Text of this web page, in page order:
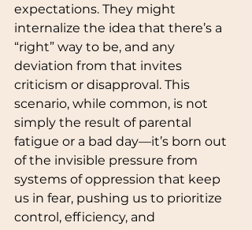
expectations. They might
internalize the idea that there’s a
“right” way to be, and any
deviation from that invites
criticism or disapproval. This
scenario, while common, is not
simply the result of parental
fatigue or a bad day—it’s born out
of the invisible pressure from
systems of oppression that keep
us in fear, pushing us to prioritize
control, efficiency, and